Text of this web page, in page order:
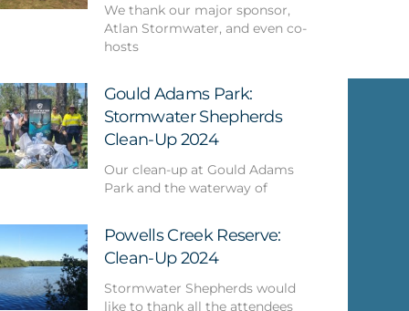
We thank our major sponsor,
Atlan Stormwater, and even co-
hosts
Gould Adams Park:
Stormwater Shepherds
Clean-Up 2024
Our clean-up at Gould Adams
Park and the waterway of
Powells Creek Reserve:
Clean-Up 2024
Stormwater Shepherds would
like to thank all the attendees